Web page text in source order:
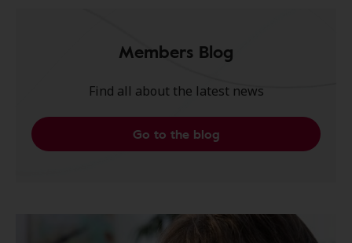
Members Blog
Find all about the latest news
Go to the blog